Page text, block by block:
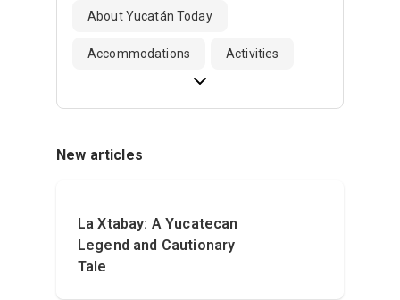
About Yucatán Today
Accommodations Activities
New articles
La Xtabay: A Yucatecan
Legend and Cautionary
Tale